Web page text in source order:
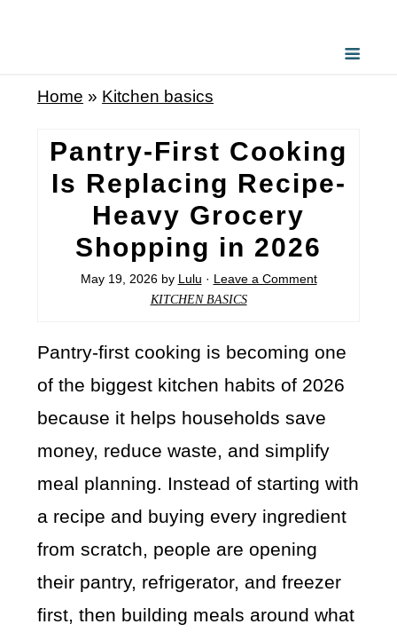
Home » Kitchen basics
Pantry-First Cooking
Is Replacing Recipe-
Heavy Grocery
Shopping in 2026
May 19, 2026by Lulu · Leave a Comment
KITCHEN BASICS
Pantry-first cooking is becoming one
of the biggest kitchen habits of 2026
because it helps households save
money, reduce waste, and simplify
meal planning. Instead of starting with
a recipe and buying every ingredient
from scratch, people are opening
their pantry, refrigerator, and freezer
first, then building meals around what